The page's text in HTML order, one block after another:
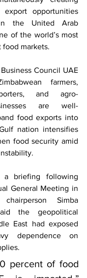
export opportunities
the United Arab
of the world’s most
markets.
Council UAE
farmers,
and agro-
are well-
food exports into
nation intensifies
food security amid
a briefing following
General Meeting in
Simba
the geopolitical
East had exposed
dependence on
percent of food